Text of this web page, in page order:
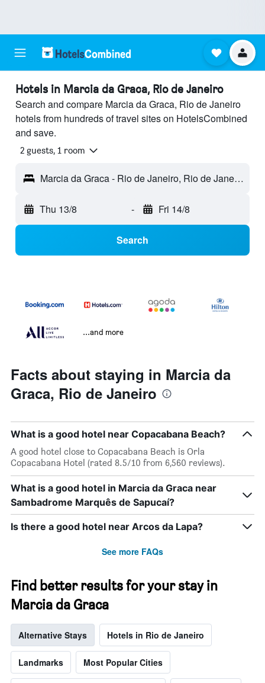
Hotels in Marcia da Graca, Rio de Janeiro
Search and compare Marcia da Graca, Rio de Janeiro
hotels from hundreds of travel sites on HotelsCombined
and save.
2 guests, 1 room
Marcia da Graca - Rio de Janeiro, Rio de Janeiro, Brazil
Thu 13/8 - Fri 14/8
Search
...and more
Facts about staying in Marcia da
Graca, Rio de Janeiro
What is a good hotel near Copacabana Beach?
A good hotel close to Copacabana Beach is Orla
Copacabana Hotel (rated 8.5/10 from 6,560 reviews).
What is a good hotel in Marcia da Graca near
Sambadrome Marquês de Sapucaí?
Is there a good hotel near Arcos da Lapa?
See more FAQs
Find better results for your stay in
Marcia da Graca
Alternative Stays Hotels in Rio de Janeiro
Landmarks Most Popular Cities